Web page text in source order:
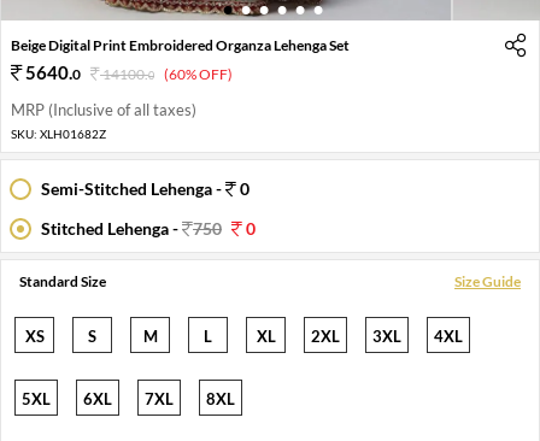
1 2 3 4 5 6
Beige Digital Print Embroidered Organza Lehenga Set
5640.0 14100.0 (60% OFF)
MRP (Inclusive of all taxes)
SKU: XLH01682Z
Semi-Stitched Lehenga -
0
Stitched Lehenga -
750 0
Standard Size Size Guide
XS S M L XL 2XL 3XL 4XL
5XL 6XL 7XL 8XL